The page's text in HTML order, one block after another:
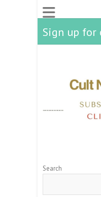
Sign up for
Search